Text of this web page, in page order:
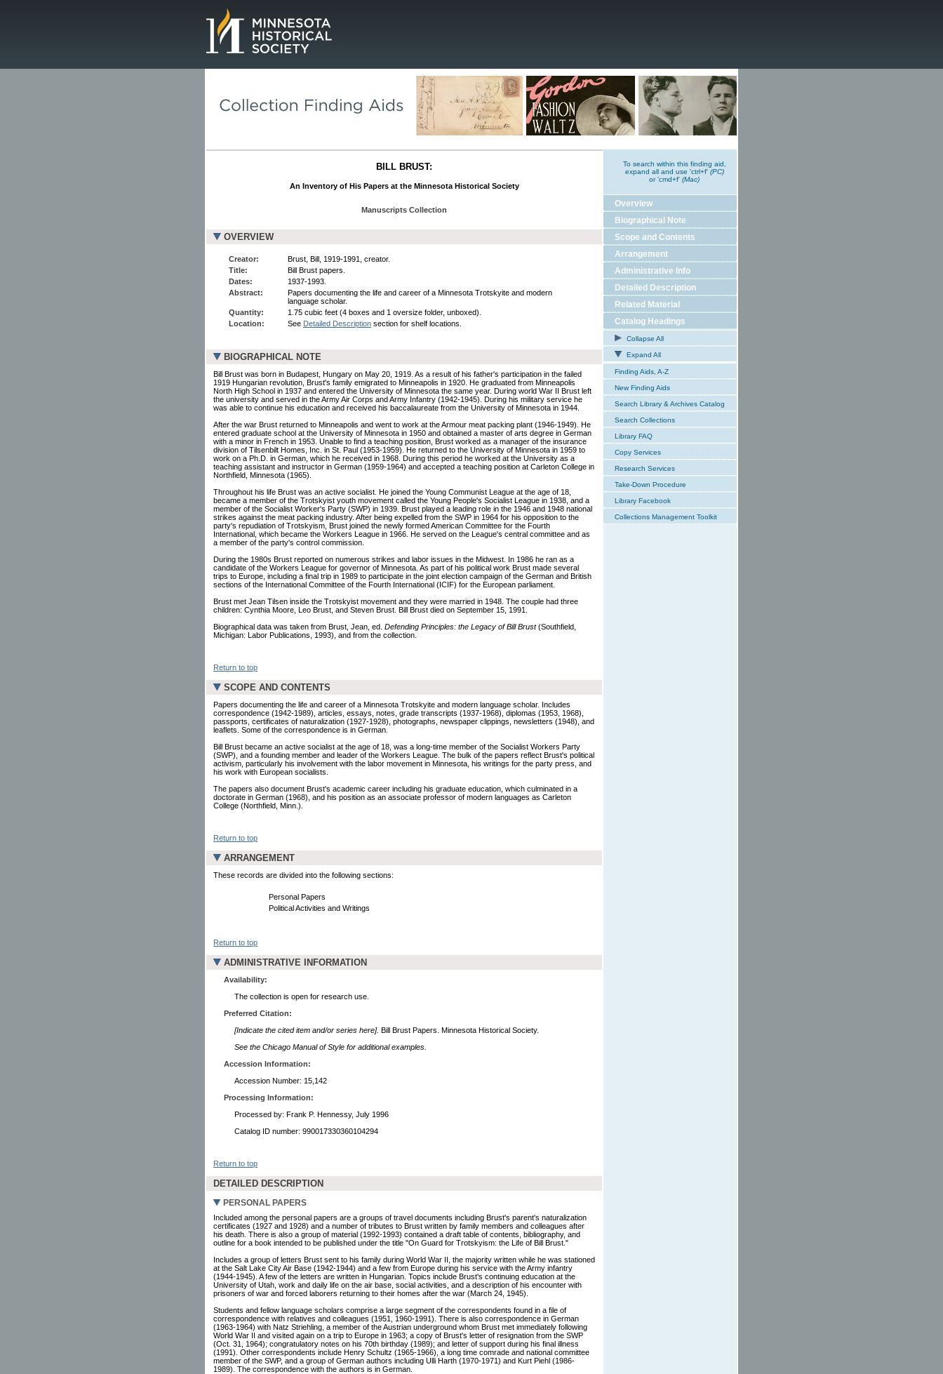
BILL BRUST:
An Inventory of His Papers at the Minnesota Historical Society
Manuscripts Collection
OVERVIEW
Creator:
Brust, Bill, 1919-1991, creator.
Title:
Bill Brust papers.
Dates:
1937-1993.
Abstract:
Papers documenting the life and career of a Minnesota Trotskyite and modern
language scholar.
Quantity:
1.75 cubic feet (4 boxes and 1 oversize folder, unboxed).
Location:
See Detailed Description section for shelf locations.
BIOGRAPHICAL NOTE
Bill Brust was born in Budapest, Hungary on May 20, 1919. As a result of his father's participation in the failed
1919 Hungarian revolution, Brust's family emigrated to Minneapolis in 1920. He graduated from Minneapolis
North High School in 1937 and entered the University of Minnesota the same year. During world War II Brust left
the university and served in the Army Air Corps and Army Infantry (1942-1945). During his military service he
was able to continue his education and received his baccalaureate from the University of Minnesota in 1944.
After the war Brust returned to Minneapolis and went to work at the Armour meat packing plant (1946-1949). He
entered graduate school at the University of Minnesota in 1950 and obtained a master of arts degree in German
with a minor in French in 1953. Unable to find a teaching position, Brust worked as a manager of the insurance
division of Tilsenbilt Homes, Inc. in St. Paul (1953-1959). He returned to the University of Minnesota in 1959 to
work on a Ph.D. in German, which he received in 1968. During this period he worked at the University as a
teaching assistant and instructor in German (1959-1964) and accepted a teaching position at Carleton College in
Northfield, Minnesota (1965).
Throughout his life Brust was an active socialist. He joined the Young Communist League at the age of 18,
became a member of the Trotskyist youth movement called the Young People's Socialist League in 1938, and a
member of the Socialist Worker's Party (SWP) in 1939. Brust played a leading role in the 1946 and 1948 national
strikes against the meat packing industry. After being expelled from the SWP in 1964 for his opposition to the
party's repudiation of Trotskyism, Brust joined the newly formed American Committee for the Fourth
International, which became the Workers League in 1966. He served on the League's central committee and as
a member of the party's control commission.
During the 1980s Brust reported on numerous strikes and labor issues in the Midwest. In 1986 he ran as a
candidate of the Workers League for governor of Minnesota. As part of his political work Brust made several
trips to Europe, including a final trip in 1989 to participate in the joint election campaign of the German and British
sections of the International Committee of the Fourth International (ICIF) for the European parliament.
Brust met Jean Tilsen inside the Trotskyist movement and they were married in 1948. The couple had three
children: Cynthia Moore, Leo Brust, and Steven Brust. Bill Brust died on September 15, 1991.
Biographical data was taken from Brust, Jean, ed. Defending Principles: the Legacy of Bill Brust(Southfield,
Michigan: Labor Publications, 1993), and from the collection.
Return to top
SCOPE AND CONTENTS
Papers documenting the life and career of a Minnesota Trotskyite and modern language scholar. Includes
correspondence (1942-1989), articles, essays, notes, grade transcripts (1937-1968), diplomas (1953, 1968),
passports, certificates of naturalization (1927-1928), photographs, newspaper clippings, newsletters (1948), and
leaflets. Some of the correspondence is in German.
Bill Brust became an active socialist at the age of 18, was a long-time member of the Socialist Workers Party
(SWP), and a founding member and leader of the Workers League. The bulk of the papers reflect Brust's political
activism, particularly his involvement with the labor movement in Minnesota, his writings for the party press, and
his work with European socialists.
The papers also document Brust's academic career including his graduate education, which culminated in a
doctorate in German (1968), and his position as an associate professor of modern languages as Carleton
College (Northfield, Minn.).
Return to top
ARRANGEMENT
These records are divided into the following sections:
Personal Papers
Political Activities and Writings
Return to top
ADMINISTRATIVE INFORMATION
Availability:
The collection is open for research use.
Preferred Citation:
[Indicate the cited item and/or series here]. Bill Brust Papers. Minnesota Historical Society.
See the Chicago Manual of Style for additional examples.
Accession Information:
Accession Number: 15,142
Processing Information:
Processed by: Frank P. Hennessy, July 1996
Catalog ID number: 990017330360104294
Return to top
DETAILED DESCRIPTION
PERSONAL PAPERS
Included among the personal papers are a groups of travel documents including Brust's parent's naturalization
certificates (1927 and 1928) and a number of tributes to Brust written by family members and colleagues after
his death. There is also a group of material (1992-1993) contained a draft table of contents, bibliography, and
outline for a book intended to be published under the title "On Guard for Trotskyism: the Life of Bill Brust."
Includes a group of letters Brust sent to his family during World War II, the majority written while he was stationed
at the Salt Lake City Air Base (1942-1944) and a few from Europe during his service with the Army infantry
(1944-1945). A few of the letters are written in Hungarian. Topics include Brust's continuing education at the
University of Utah, work and daily life on the air base, social activities, and a description of his encounter with
prisoners of war and forced laborers returning to their homes after the war (March 24, 1945).
Students and fellow language scholars comprise a large segment of the correspondents found in a file of
correspondence with relatives and colleagues (1951, 1960-1991). There is also correspondence in German
(1963-1964) with Natz Striehling, a member of the Austrian underground whom Brust met immediately following
World War II and visited again on a trip to Europe in 1963; a copy of Brust's letter of resignation from the SWP
(Oct. 31, 1964); congratulatory notes on his 70th birthday (1989); and letter of support during his final illness
(1991). Other correspondents include Henry Schultz (1965-1966), a long time comrade and national committee
member of the SWP, and a group of German authors including Ulli Harth (1970-1971) and Kurt Piehl (1986-
1989). The correspondence with the authors is in German.
To search within this finding aid,
expand all and use 'ctrl+f' (PC)
or 'cmd+f' (Mac)
Overview
Biographical Note
Scope and Contents
Arrangement
Administrative Info
Detailed Description
Related Material
Catalog Headings
Collapse All
Expand All
Finding Aids, A-Z
New Finding Aids
Search Library & Archives Catalog
Search Collections
Library FAQ
Copy Services
Research Services
Take-Down Procedure
Library Facebook
Collections Management Toolkit